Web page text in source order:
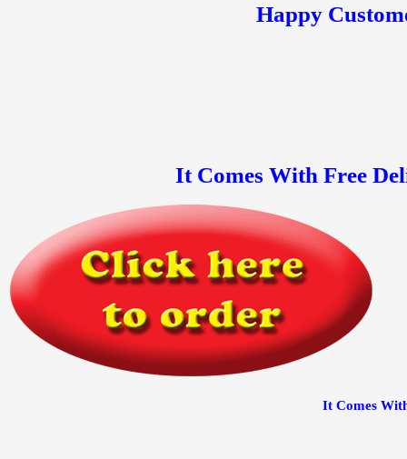
Happy
It Comes With Free
It Comes